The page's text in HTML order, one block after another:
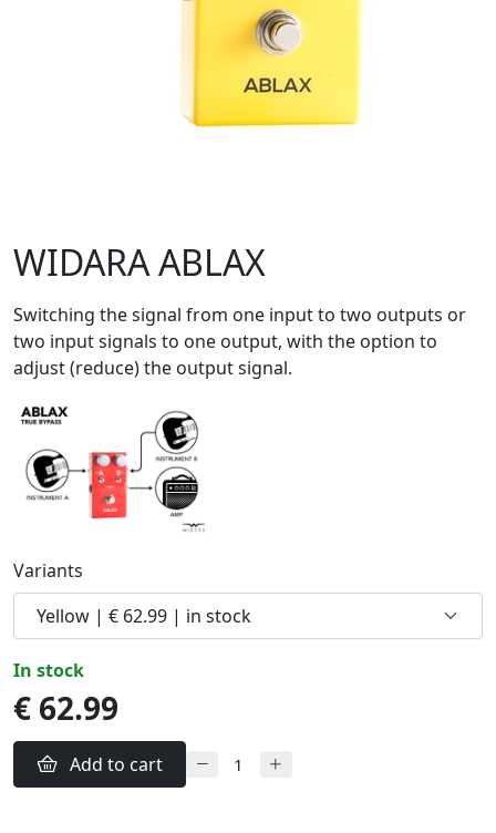
WIDARA ABLAX
Switching the signal from one input to two outputs or
two input signals to one output, with the option to
adjust (reduce) the output signal.
Variants
in stock
€ 62.99
Add to cart